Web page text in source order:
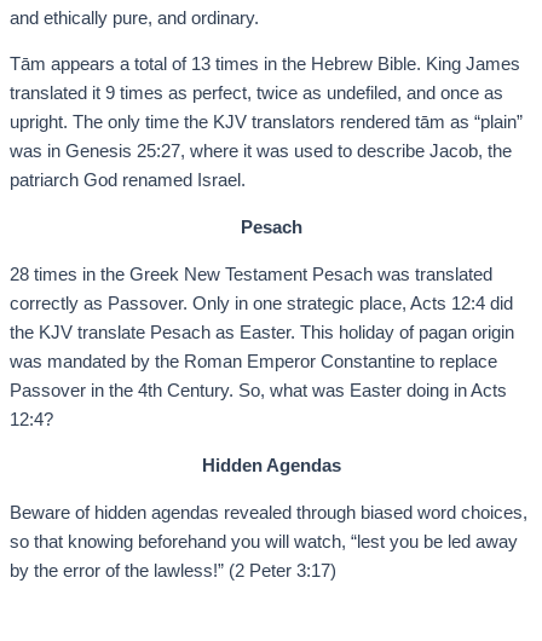
and ethically pure, and ordinary.
Tām appears a total of 13 times in the Hebrew Bible. King James
translated it 9 times as perfect, twice as undefiled, and once as
upright. The only time the KJV translators rendered tām as “plain”
was in Genesis 25:27, where it was used to describe Jacob, the
patriarch God renamed Israel.
Pesach
28 times in the Greek New Testament Pesach was translated
correctly as Passover. Only in one strategic place, Acts 12:4 did
the KJV translate Pesach as Easter. This holiday of pagan origin
was mandated by the Roman Emperor Constantine to replace
Passover in the 4th Century. So, what was Easter doing in Acts
12:4?
Hidden Agendas
Beware of hidden agendas revealed through biased word choices,
so that knowing beforehand you will watch, “lest you be led away
by the error of the lawless!” (2 Peter 3:17)